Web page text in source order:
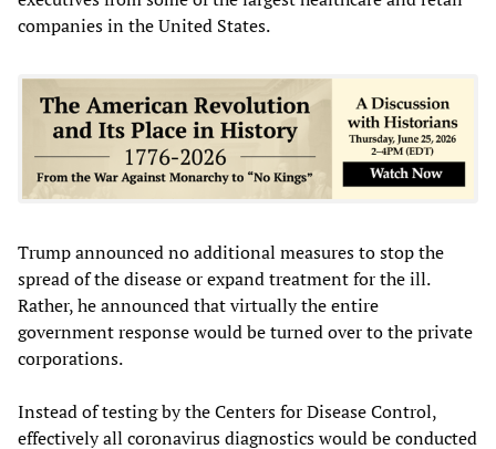
companies in the United States.
Trump announced no additional measures to stop the
spread of the disease or expand treatment for the ill.
Rather, he announced that virtually the entire
government response would be turned over to the private
corporations.
Instead of testing by the Centers for Disease Control,
effectively all coronavirus diagnostics would be conducted